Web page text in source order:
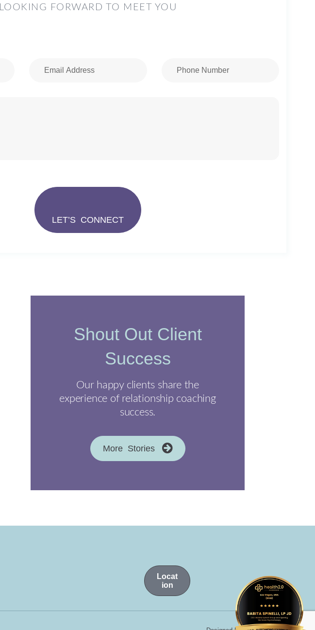
LOOKING FORWARD TO MEET YOU
LET’S CONNECT
Shout Out Client
Success
Our happy clients share the
experience of relationship coaching
success.
More Stories
Locat
ion